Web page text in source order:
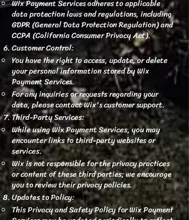
Wix Payment Services adheres to applicable
data protection laws and regulations, including
GDPR (General Data Protection Regulation) and
CCPA (California Consumer Privacy Act).
Customer Control:
You have the right to access, update, or delete
your personal information stored by Wix
Payment Services.
For any inquiries or requests regarding your
data, please contact Wix's customer support.
Third-Party Services:
While using Wix Payment Services, you may
encounter links to third-party websites or
services.
Wix is not responsible for the privacy practices
or content of these third parties; we encourage
you to review their privacy policies.
Updates to Policy:
This Privacy and Safety Policy for Wix Payment